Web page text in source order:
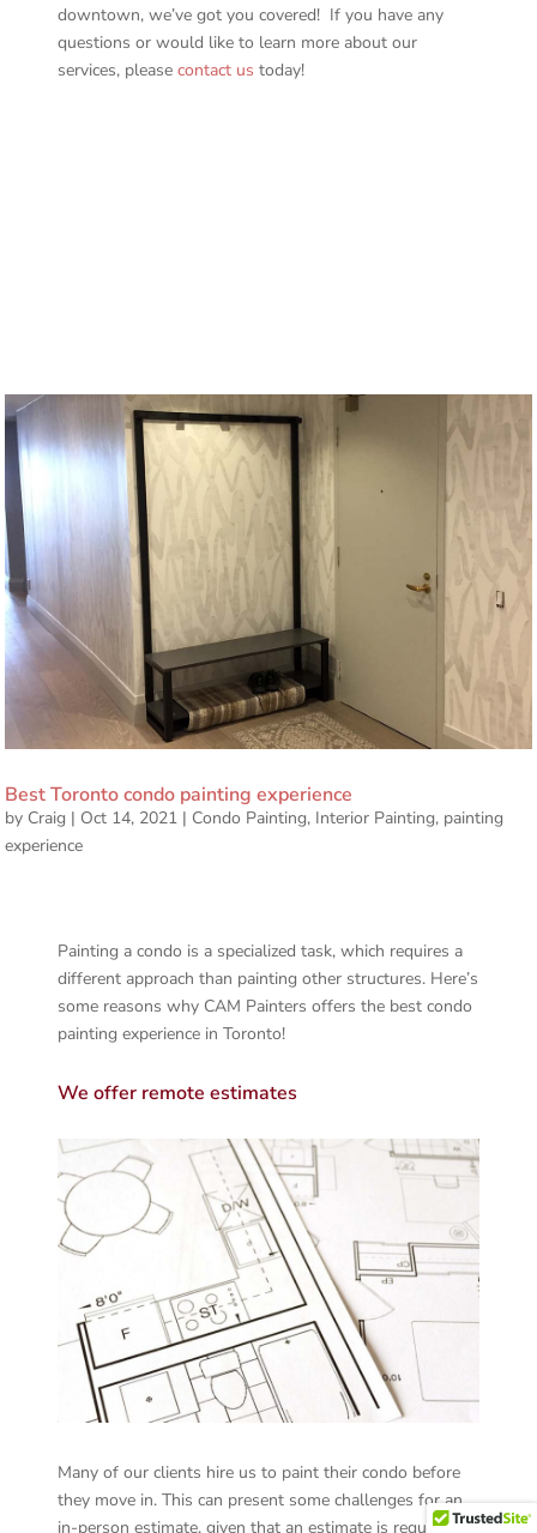
downtown, we’ve got you covered! If you have any
questions or would like to learn more about our
services, pleasecontact us today!
Best Toronto condo painting experience
by Craig | Oct 14, 2021 | Condo Painting, Interior Painting, painting
experience
Painting a condo is a specialized task, which requires a
different approach than painting other structures. Here’s
some reasons why CAM Painters offers the best condo
painting experience in Toronto!
We offer remote estimates
Many of our clients hire us to paint their condo before
they move in. This can present some challenges for an
in-person estimate, given that an estimate is required